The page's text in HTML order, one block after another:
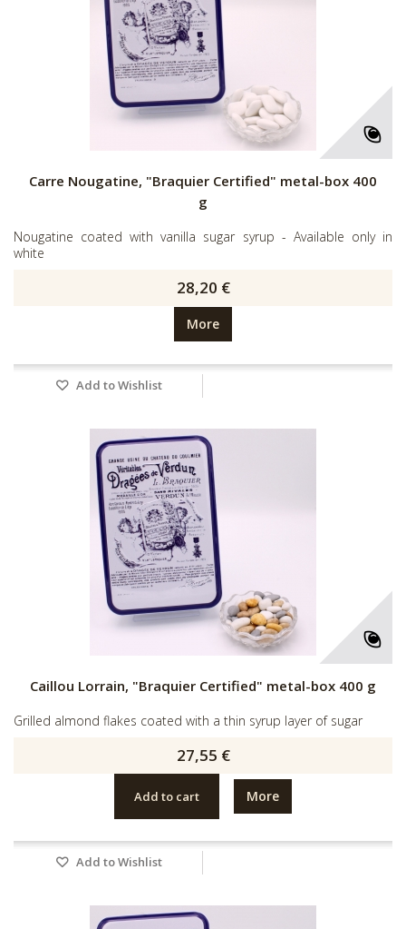
Carre Nougatine, "Braquier Certified" metal-box 400
g
Nougatine coated with vanilla sugar syrup - Available only in
white
28,20 €
More
Add to Wishlist
Caillou Lorrain, "Braquier Certified" metal-box 400 g
Grilled almond flakes coated with a thin syrup layer of sugar
27,55 €
Add to cart More
Add to Wishlist